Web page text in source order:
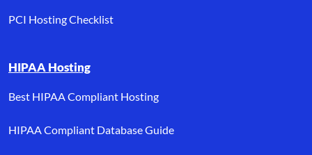
PCI Hosting Checklist
HIPAA Hosting
Best HIPAA Compliant Hosting
HIPAA Compliant Database Guide